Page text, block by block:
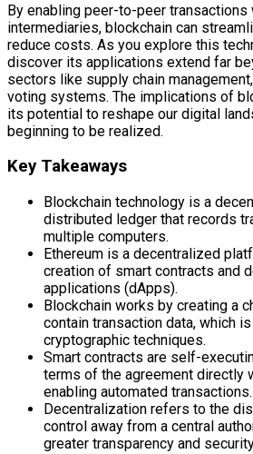
By enabling peer-to-peer
intermediaries, blockchain can
reduce costs. As you explore this
discover its applications extend far
sectors like supply chain
voting systems. The implications of
its potential to reshape our digital
beginning to be realized.
Key Takeaways
Blockchain technology is a
distributed ledger that records
multiple computers.
Ethereum is a decentralized
creation of smart contracts and
applications (dApps).
Blockchain works by creating a
contain transaction data, which
cryptographic techniques.
Smart contracts are self-
terms of the agreement directly
enabling automated transactions.
Decentralization refers to the
control away from a central
greater transparency and